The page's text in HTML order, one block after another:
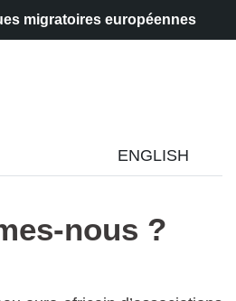
migratoires européennes
ENGLISH
nous ?